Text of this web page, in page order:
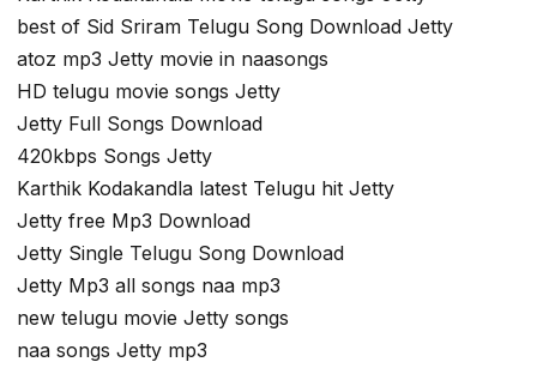
best of Sid Sriram Telugu Song Download Jetty
atoz mp3 Jetty movie in naasongs
HD telugu movie songs Jetty
Jetty Full Songs Download
420kbps Songs Jetty
Karthik Kodakandla latest Telugu hit Jetty
Jetty free Mp3 Download
Jetty Single Telugu Song Download
Jetty Mp3 all songs naa mp3
new telugu movie Jetty songs
naa songs Jetty mp3